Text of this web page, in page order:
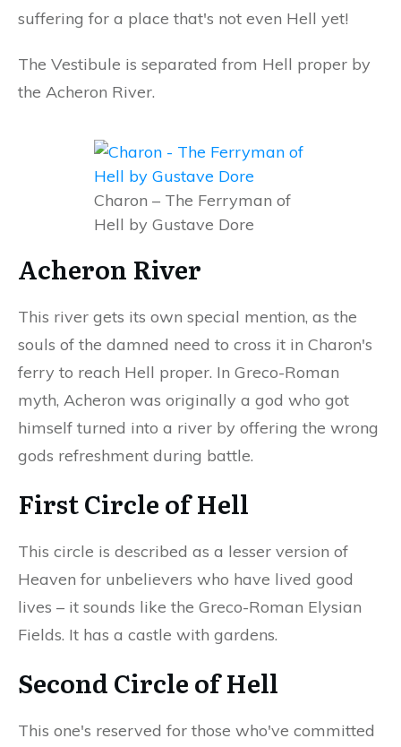
suffering for a place that's not even Hell yet!
The Vestibule is separated from Hell proper by
the Acheron River.
Charon – The Ferryman of
Hell by Gustave Dore
Acheron River
This river gets its own special mention, as the
souls of the damned need to cross it in Charon's
ferry to reach Hell proper. In Greco-Roman
myth, Acheron was originally a god who got
himself turned into a river by offering the wrong
gods refreshment during battle.
First Circle of Hell
This circle is described as a lesser version of
Heaven for unbelievers who have lived good
lives – it sounds like the Greco-Roman Elysian
Fields. It has a castle with gardens.
Second Circle of Hell
This one's reserved for those who've committed